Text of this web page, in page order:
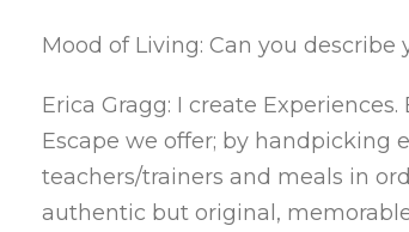
Mood of Living: Can you
Erica Gragg: I create
Escape we offer; by handpicking
teachers/trainers and meals in
authentic but original,